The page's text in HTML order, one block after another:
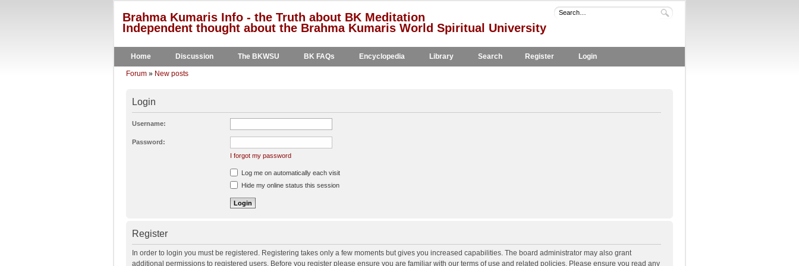
Brahma Kumaris Info - the Truth about BK Meditation
Independent thought about the Brahma Kumaris World Spiritual University
Home Discussion The BKWSU BK FAQs Encyclopedia Library Search Register Login
Forum » New posts
Login
Username:
Password:
I forgot my password
Log me on automatically each visit
Hide my online status this session
Register
In order to login you must be registered. Registering takes only a few moments but gives you increased capabilities. The board administrator may also grant
additional permissions to registered users. Before you register please ensure you are familiar with our terms of use and related policies. Please ensure you read any